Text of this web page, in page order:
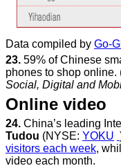
Data compiled by Go-
23. 59% of Chinese
phones to shop online.
Social, Digital and
Online video
24. China’s leading
Tudou (NYSE: YOKU
visitors each week,
video each month.